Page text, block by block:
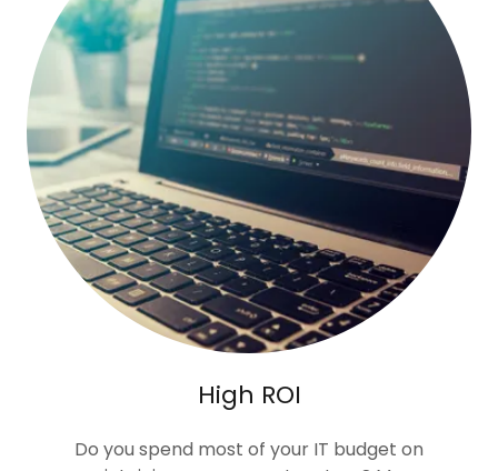
High ROI
Do you spend most of your IT budget on